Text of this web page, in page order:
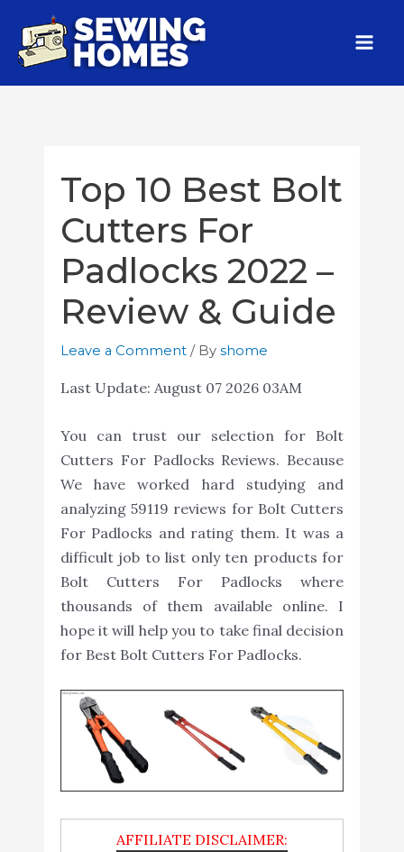
Top 10 Best Bolt
Cutters For
Padlocks 2022 –
Review & Guide
Leave a Comment / By shome
Last Update: August 07 2026 03AM
You can trust our selection for Bolt
Cutters For Padlocks Reviews. Because
We have worked hard studying and
analyzing 59119 reviews for Bolt Cutters
For Padlocks and rating them. It was a
difficult job to list only ten products for
Bolt Cutters For Padlocks where
thousands of them available online. I
hope it will help you to take final decision
for Best Bolt Cutters For Padlocks.